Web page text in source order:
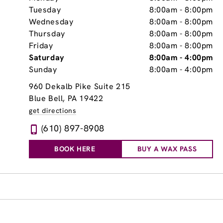
Tuesday
8:00am -8:00pm
Wednesday
8:00am -8:00pm
Thursday
8:00am -8:00pm
Friday
8:00am -8:00pm
Saturday
8:00am -4:00pm
Sunday
8:00am -4:00pm
960 Dekalb Pike Suite 215
Blue Bell, PA 19422
get directions
(610) 897-8908
BOOK HERE BUY A WAX PASS